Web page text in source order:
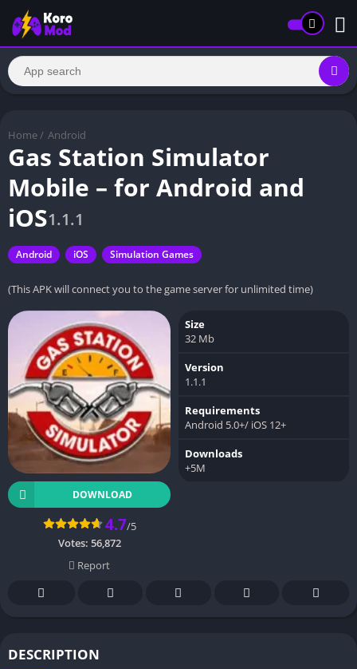
Home / Android
Gas Station Simulator
Mobile – for Android and
iOS1.1.1
Android iOS Simulation Games
(This APK will connect you to the game server for unlimited time)
DOWNLOAD
4.7/5
Votes: 56,872
Report
Size
32 Mb
Version
1.1.1
Requirements
Android 5.0+/ iOS 12+
Downloads
+5M
DESCRIPTION